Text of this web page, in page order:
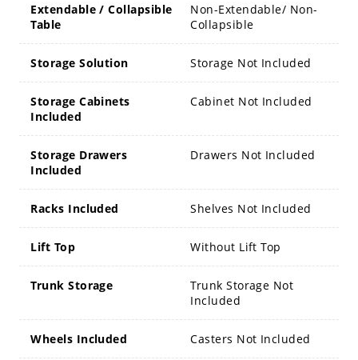
Extendable / Collapsible
Table
Non-Extendable/ Non-
Collapsible
Storage Solution Storage Not Included
Storage Cabinets
Included
Cabinet Not Included
Storage Drawers
Included
Drawers Not Included
Racks Included Shelves Not Included
Lift Top Without Lift Top
Trunk Storage
Trunk Storage Not
Included
Wheels Included Casters Not Included